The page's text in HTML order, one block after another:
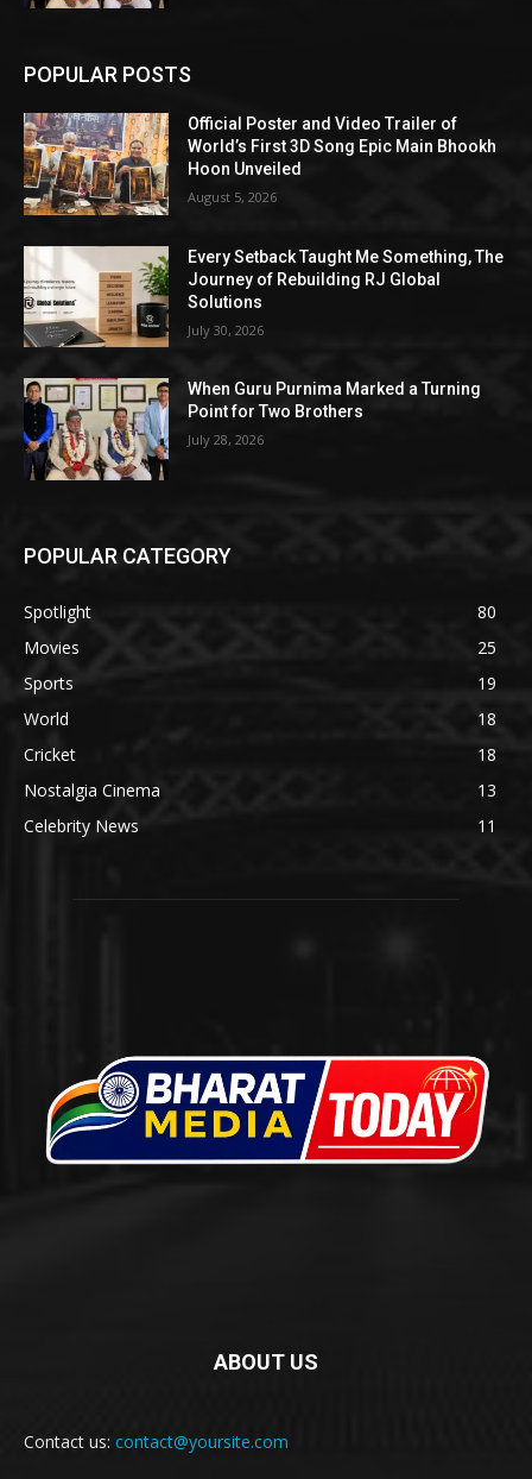
POPULAR POSTS
Official Poster and Video Trailer of
World’s First 3D Song Epic Main Bhookh
Hoon Unveiled
August 5, 2026
Every Setback Taught Me Something, The
Journey of Rebuilding RJ Global
Solutions
July 30, 2026
When Guru Purnima Marked a Turning
Point for Two Brothers
July 28, 2026
POPULAR CATEGORY
Spotlight
80
Movies
25
Sports
19
World
18
Cricket
18
Nostalgia Cinema
13
Celebrity News
11
ABOUT US
Contact us: contact@yoursite.com